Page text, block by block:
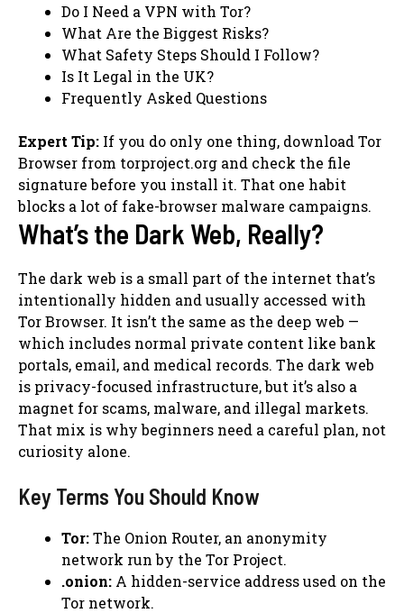
Do I Need a VPN with Tor?
What Are the Biggest Risks?
What Safety Steps Should I Follow?
Is It Legal in the UK?
Frequently Asked Questions
Expert Tip: If you do only one thing, download Tor
Browser from torproject.org and check the file
signature before you install it. That one habit
blocks a lot of fake-browser malware campaigns.
What’s the Dark Web, Really?
The dark web is a small part of the internet that’s
intentionally hidden and usually accessed with
Tor Browser. It isn’t the same as the deep web —
which includes normal private content like bank
portals, email, and medical records. The dark web
is privacy-focused infrastructure, but it’s also a
magnet for scams, malware, and illegal markets.
That mix is why beginners need a careful plan, not
curiosity alone.
Key Terms You Should Know
Tor:The Onion Router, an anonymity
network run by the Tor Project.
.onion: A hidden-service address used on the
Tor network.